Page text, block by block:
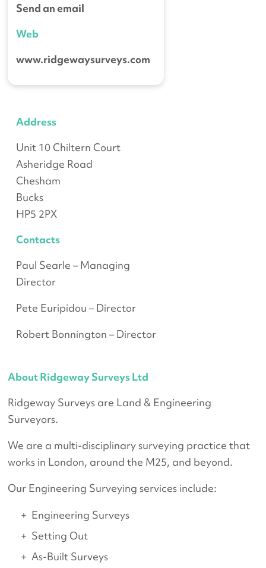
About Ridgeway Surveys Ltd
Ridgeway Surveys are Land & Engineering
Surveyors.
We are a multi-disciplinary surveying practice that
works in London, around the M25, and beyond.
Our Engineering Surveying services include:
Engineering Surveys
Setting Out
As-Built Surveys
Send an email
Web
www.ridgewaysurveys.com
Address
Unit 10 Chiltern Court
Asheridge Road
Chesham
Bucks
HP5 2PX
Contacts
Paul Searle – Managing
Director
Pete Euripidou – Director
Robert Bonnington – Director